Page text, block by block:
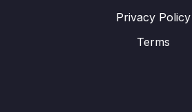
Privacy Policy
Terms